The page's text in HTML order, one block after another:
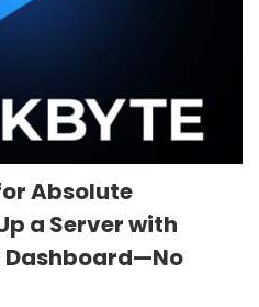
Absolute
a Server with
Dashboard—No